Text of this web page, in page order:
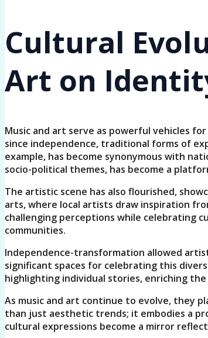
Cultural
Art on
Music and art serve as powerful vehicles
since independence, traditional forms of
example, has become synonymous with
socio-political themes, has become a
The artistic scene has also flourished,
arts, where local artists draw inspiration
challenging perceptions while celebrating
communities.
Independence-transformation allowed
significant spaces for celebrating this
highlighting individual stories, enriching
As music and art continue to evolve, they
than just aesthetic trends; it embodies a
cultural expressions become a mirror